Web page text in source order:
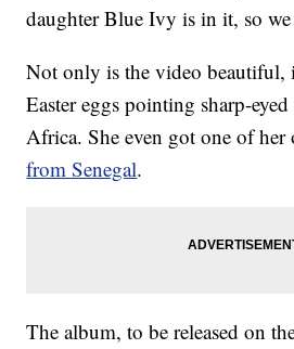
daughter Blue Ivy is in it, so
Not only is the video beautiful,
Easter eggs pointing sharp-
Africa. She even got one of her
from Senegal.
The album, to be released on